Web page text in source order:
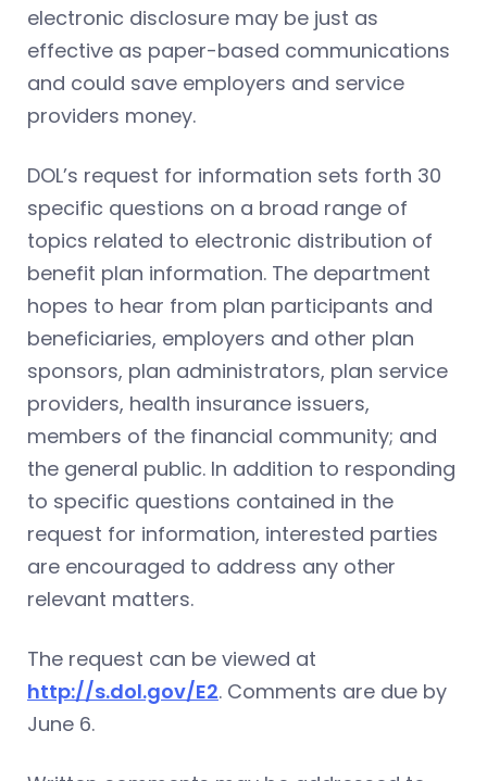
electronic disclosure may be just as
effective as paper-based communications
and could save employers and service
providers money.
DOL’s request for information sets forth 30
specific questions on a broad range of
topics related to electronic distribution of
benefit plan information. The department
hopes to hear from plan participants and
beneficiaries, employers and other plan
sponsors, plan administrators, plan service
providers, health insurance issuers,
members of the financial community; and
the general public. In addition to responding
to specific questions contained in the
request for information, interested parties
are encouraged to address any other
relevant matters.
The request can be viewed at
http://s.dol.gov/E2. Comments are due by
June 6.